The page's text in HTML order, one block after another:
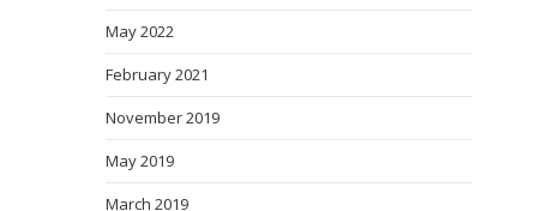
May 2022
February 2021
November 2019
May 2019
March 2019